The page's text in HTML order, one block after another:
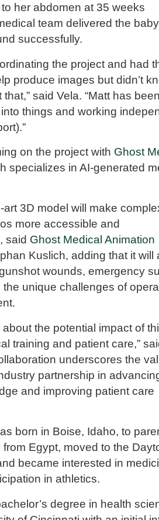
her abdomen at 35 weeks
team delivered the baby
successfully.
the project and had
produce images but didn’t
said Vela. “Matt has
things and working
on the project with Ghost
specializes in AI-generated
art 3D model will make
more accessible and
said Ghost Medical Animation
Kuslich, adding that it will
wounds, emergency
unique challenges of
about the potential impact of
training and patient care,”
underscores the
partnership in
and improving patient care
born in Boise, Idaho, to
Egypt, moved to the
became interested in
in athletics.
degree in health